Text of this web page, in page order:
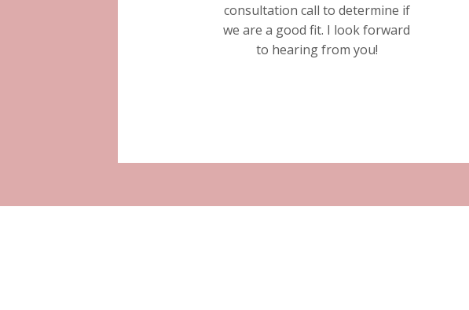
consultation call to determine if
we are a good fit. I look forward
to hearing from you!